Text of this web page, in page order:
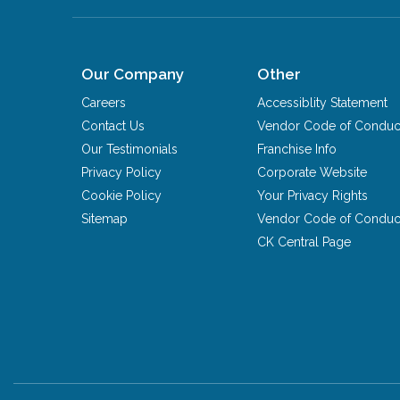
Our Company
Careers
Contact Us
Our Testimonials
Privacy Policy
Cookie Policy
Sitemap
Other
Accessiblity Statement
Vendor Code of
Franchise Info
Corporate Website
Your Privacy Rights
Vendor Code of
CK Central Page